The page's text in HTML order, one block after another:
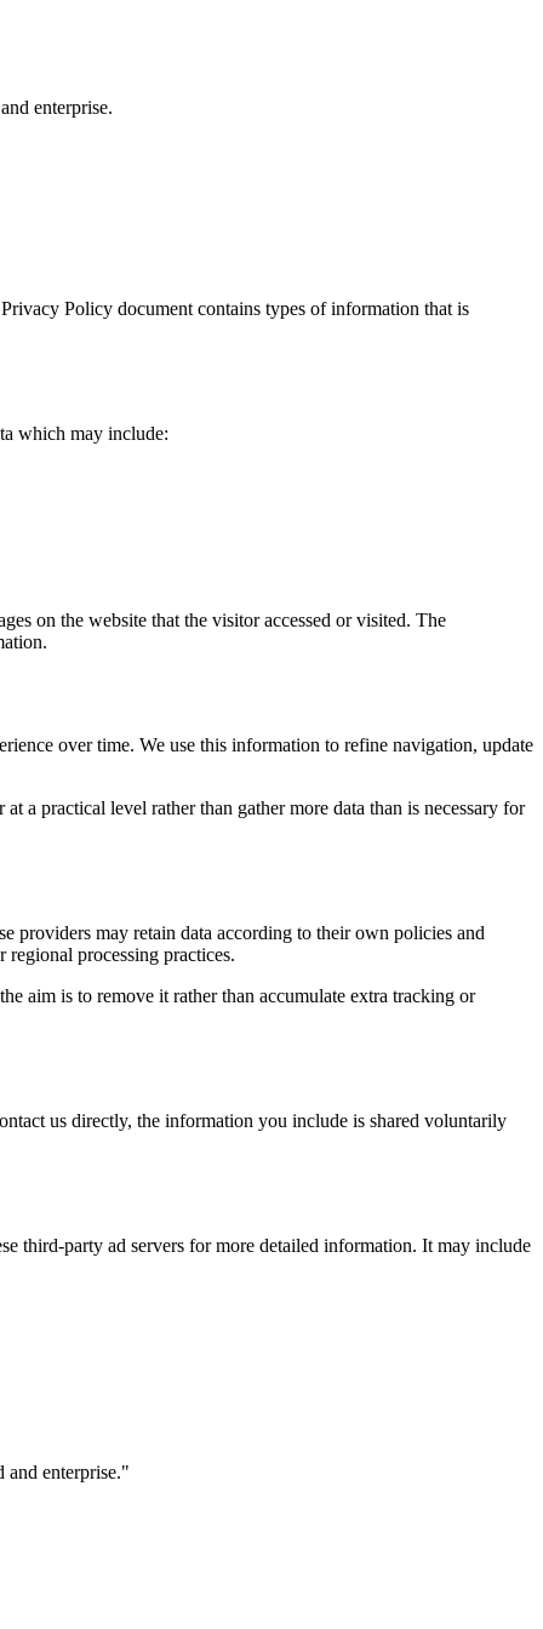
enterprise.
Policy document contains types of information that is
which may include:
on the website that the visitor accessed or visited. The
over time. We use this information to refine navigation, update
a practical level rather than gather more data than is necessary for
providers may retain data according to their own policies and
processing practices.
aim is to remove it rather than accumulate extra tracking or
us directly, the information you include is shared voluntarily
third-party ad servers for more detailed information. It may include
enterprise."